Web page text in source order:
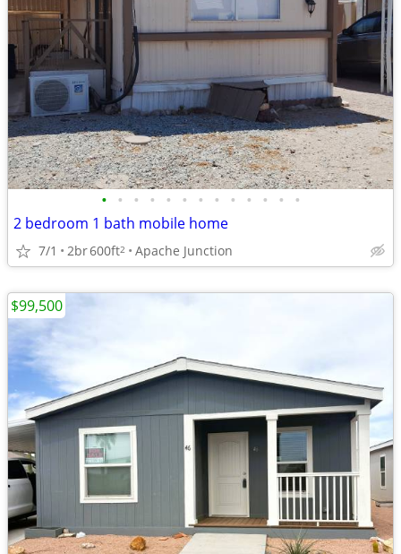
• • • • • • • • • • • • •
2 bedroom 1 bath mobile home
7/1 2br600ft2 Apache Junction
$99,500